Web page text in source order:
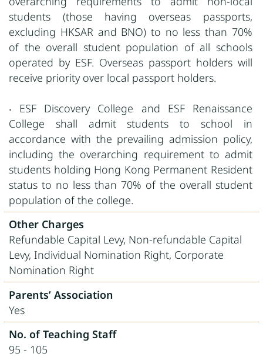
students (those having overseas passports,
excluding HKSAR and BNO) to no less than 70%
of the overall student population of all schools
operated by ESF. Overseas passport holders will
receive priority over local passport holders.
‧ ESF Discovery College and ESF Renaissance
College shall admit students to school in
accordance with the prevailing admission policy,
including the overarching requirement to admit
students holding Hong Kong Permanent Resident
status to no less than 70% of the overall student
population of the college.
Other Charges
Refundable Capital Levy, Non-refundable Capital
Levy, Individual Nomination Right, Corporate
Nomination Right
Parents’ Association
Yes
No. of Teaching Staff
95 - 105